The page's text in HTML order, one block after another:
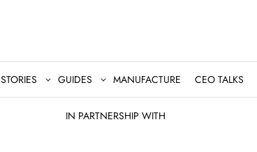
STORIES GUIDES MANUFACTURE CEO TALKS
IN PARTNERSHIP WITH